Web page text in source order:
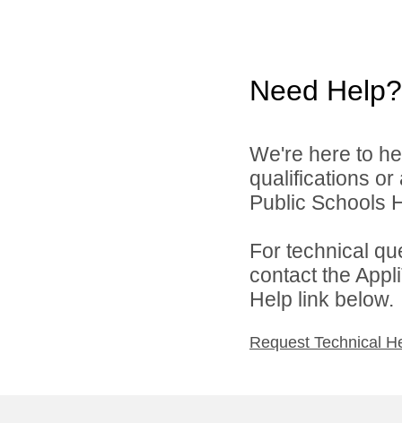
Need Help?
We're here to
qualifications
Public Schools
For technical
contact the
Help link below.
Request Technical